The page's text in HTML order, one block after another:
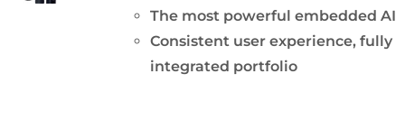
The most powerful embedded AI
Consistent user experience, fully
integrated portfolio